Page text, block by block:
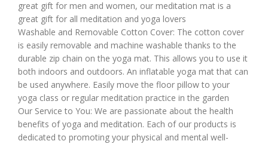
great gift for men and women, our meditation mat is a
great gift for all meditation and yoga lovers
Washable and Removable Cotton Cover: The cotton cover
is easily removable and machine washable thanks to the
durable zip chain on the yoga mat. This allows you to use it
both indoors and outdoors. An inflatable yoga mat that can
be used anywhere. Easily move the floor pillow to your
yoga class or regular meditation practice in the garden
Our Service to You: We are passionate about the health
benefits of yoga and meditation. Each of our products is
dedicated to promoting your physical and mental well-